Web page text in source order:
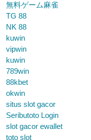
無料ゲーム麻雀
TG 88
NK 88
kuwin
vipwin
kuwin
789win
88kbet
okwin
situs slot gacor
Seributoto Login
slot gacor ewallet
toto slot